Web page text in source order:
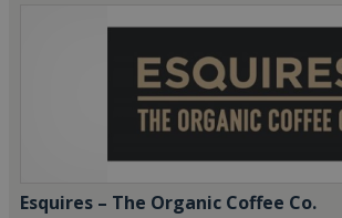
Esquires – The Organic Coffee Co.